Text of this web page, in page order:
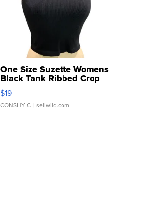
One Size Suzette Womens
Black Tank Ribbed Crop
Asymmetrical ...
$19
CONSHY C. | sellwild.com